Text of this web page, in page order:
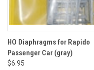
HO Diaphragms for Rapido
Passenger Car (gray)
$6.95